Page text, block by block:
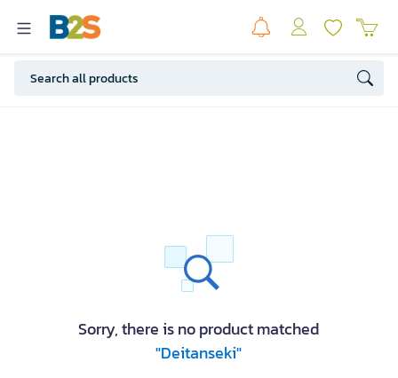
Sorry, there is no product matched
"Deitanseki"